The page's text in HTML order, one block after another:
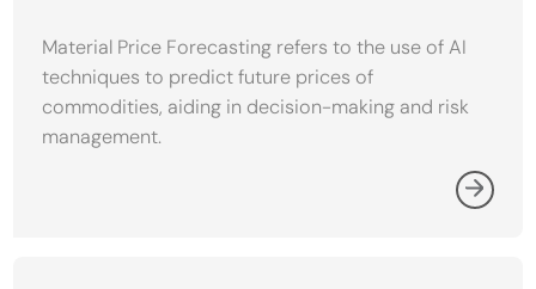
Material Price Forecasting refers to the use of AI
techniques to predict future prices of
commodities, aiding in decision-making and risk
management.